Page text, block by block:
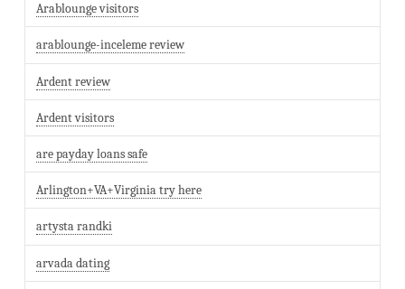
Arablounge visitors
arablounge-inceleme review
Ardent review
Ardent visitors
are payday loans safe
Arlington+VA+Virginia try here
artysta randki
arvada dating